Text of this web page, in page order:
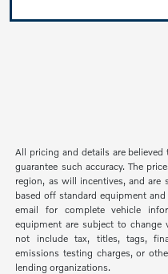
All pricing and details are
guarantee such accuracy. The
region, as will incentives, and are
based off standard equipment
email for complete vehicle
equipment are subject to
not include tax, titles, tags,
emissions testing charges, or
lending organizations.